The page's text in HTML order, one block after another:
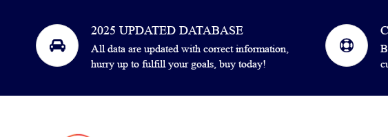
2025 UPDATED DATABASE
All data are updated with correct information,
hurry up to fulfill your goals, buy today!